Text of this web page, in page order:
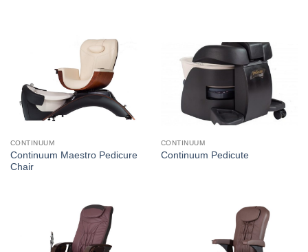
CONTINUUM
Continuum Maestro Pedicure
Chair
CONTINUUM
Continuum Pedicute